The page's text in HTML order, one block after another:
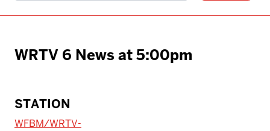
WRTV 6 News at 5:00pm
STATION
WFBM/WRTV-